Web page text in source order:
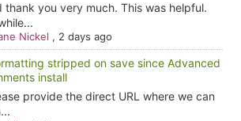
thank you very much. This was helpful.
Nickel , 2 days ago
stripped on save since Advanced
install
provide the direct URL where we can